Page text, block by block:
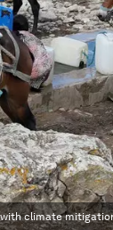
climate